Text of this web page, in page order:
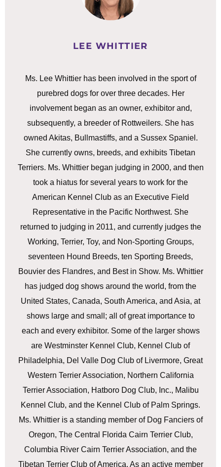
LEE WHITTIER
Ms. Lee Whittier has been involved in the sport of
purebred dogs for over three decades. Her
involvement began as an owner, exhibitor and,
subsequently, a breeder of Rottweilers. She has
owned Akitas, Bullmastiffs, and a Sussex Spaniel.
She currently owns, breeds, and exhibits Tibetan
Terriers. Ms. Whittier began judging in 2000, and then
took a hiatus for several years to work for the
American Kennel Club as an Executive Field
Representative in the Pacific Northwest. She
returned to judging in 2011, and currently judges the
Working, Terrier, Toy, and Non-Sporting Groups,
seventeen Hound Breeds, ten Sporting Breeds,
Bouvier des Flandres, and Best in Show. Ms. Whittier
has judged dog shows around the world, from the
United States, Canada, South America, and Asia, at
shows large and small; all of great importance to
each and every exhibitor. Some of the larger shows
are Westminster Kennel Club, Kennel Club of
Philadelphia, Del Valle Dog Club of Livermore, Great
Western Terrier Association, Northern California
Terrier Association, Hatboro Dog Club, Inc., Malibu
Kennel Club, and the Kennel Club of Palm Springs.
Ms. Whittier is a standing member of Dog Fanciers of
Oregon, The Central Florida Cairn Terrier Club,
Columbia River Cairn Terrier Association, and the
Tibetan Terrier Club of America. As an active member